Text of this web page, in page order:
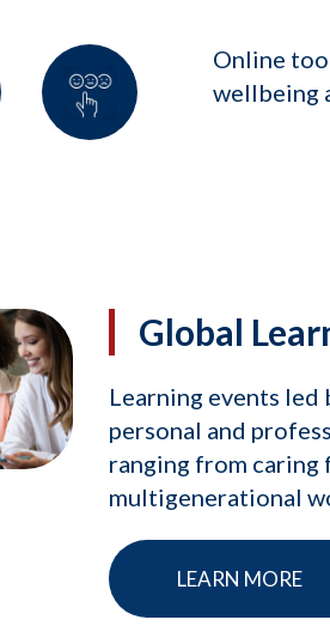
Online
wellbeing
Global
Learning events
personal and
ranging from caring
multigenerational
LEARN MORE